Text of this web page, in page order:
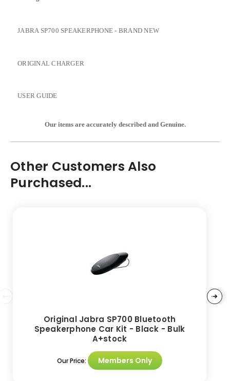
JABRA SP700 SPEAKERPHONE - BRAND NEW
ORIGINAL CHARGER
USER GUIDE
Our items are accurately described and Genuine.
Other Customers Also
Purchased...
Original Jabra SP700 Bluetooth
Speakerphone Car Kit - Black - Bulk
A+stock
Our Price: Members Only